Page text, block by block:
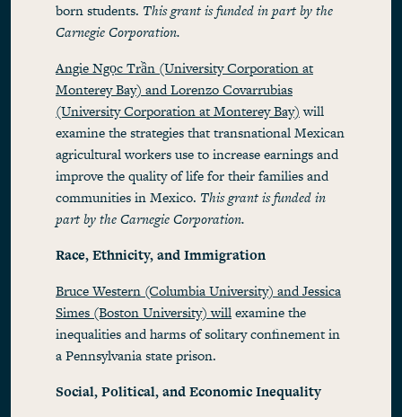
born students. This grant is funded in part by the
Carnegie Corporation.
Angie Ngọc Trần (University Corporation at
Monterey Bay) and Lorenzo Covarrubias
(University Corporation at Monterey Bay)will
examine the strategies that transnational Mexican
agricultural workers use to increase earnings and
improve the quality of life for their families and
communities in Mexico. This grant is funded in
part by the Carnegie Corporation.
Race, Ethnicity, and Immigration
Bruce Western (Columbia University) and Jessica
Simes (Boston University) willexamine the
inequalities and harms of solitary confinement in
a Pennsylvania state prison.
Social, Political, and Economic Inequality